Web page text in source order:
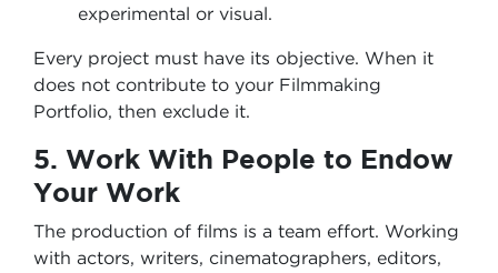
experimental or visual.
Every project must have its objective. When it
does not contribute to your Filmmaking
Portfolio, then exclude it.
5. Work With People to Endow
Your Work
The production of films is a team effort. Working
with actors, writers, cinematographers, editors,